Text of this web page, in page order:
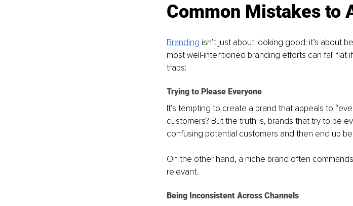
Common Mistakes to
Branding isn’t just about looking good; it’s about
most well-intentioned branding efforts can fall flat
traps:
Trying to Please Everyone
It’s tempting to create a brand that appeals to
customers? But the truth is, brands that try to be
confusing potential customers and then end up
On the other hand, a niche brand often
relevant.
Being Inconsistent Across Channels